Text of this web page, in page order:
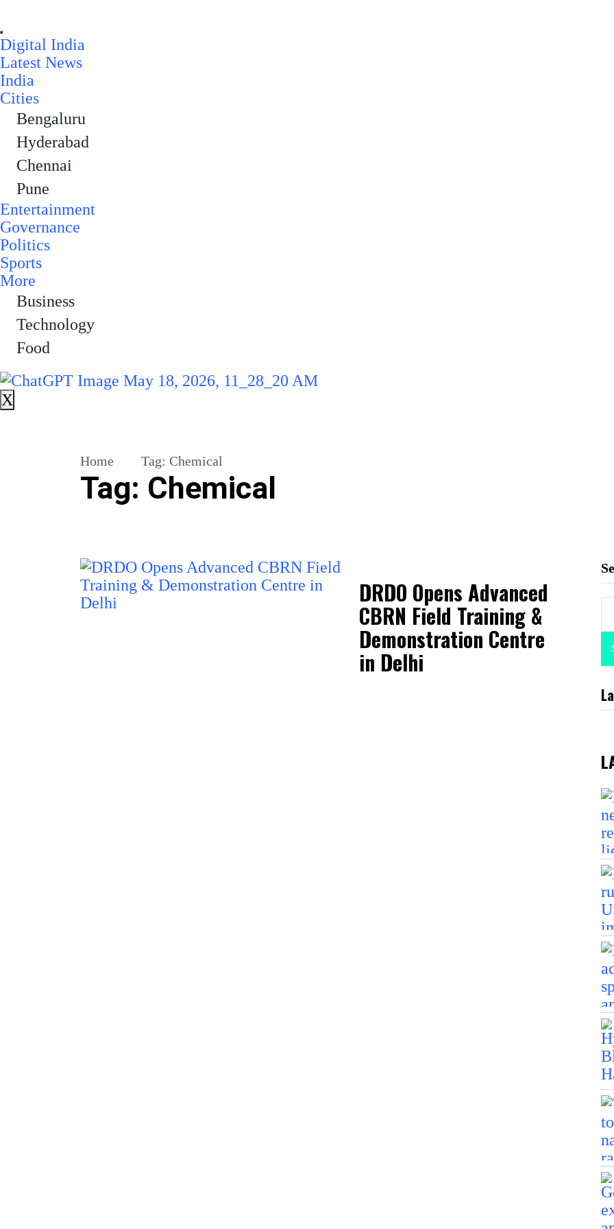
Digital India
Latest News
India
Cities
Bengaluru
Hyderabad
Chennai
Pune
Entertainment
Governance
Politics
Sports
More
Business
Technology
Food
X
Home Tag: Chemical
Tag: Chemical
DRDO Opens Advanced
CBRN Field Training &
Demonstration Centre
in Delhi